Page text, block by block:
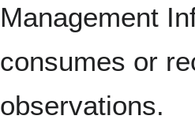
Management
consumes or
observations.